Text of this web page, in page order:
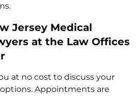
Jersey Medical
at the Law Offices
at no cost to discuss your
options. Appointments are